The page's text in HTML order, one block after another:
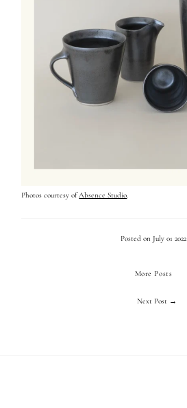
Photos courtesy of Absence Studio.
Posted on July 01 2022
More Posts
Next Post →